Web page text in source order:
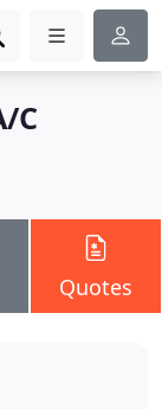
C
Quotes